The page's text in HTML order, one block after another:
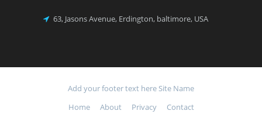
63, Jasons Avenue, Erdington, baltimore, USA
Add your footer text here Site Name
Home
About Privacy Contact